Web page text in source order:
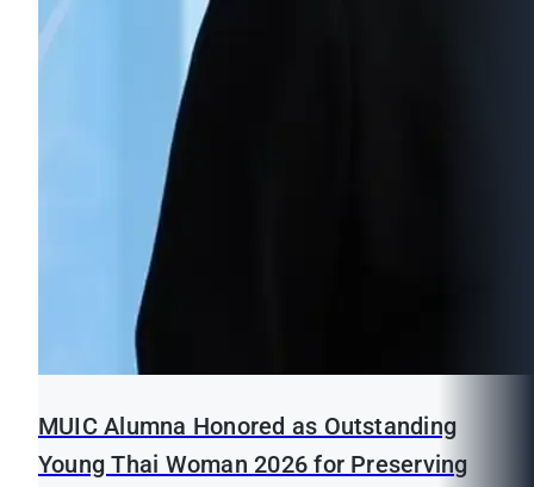
MUIC Alumna Honored as Outstanding
Young Thai Woman 2026 for Preserving